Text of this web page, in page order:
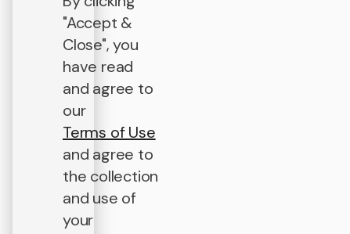
"Accept &
Close", you
have read
and agree to
our
Terms of Use
and agree to
the collection
and use of
your